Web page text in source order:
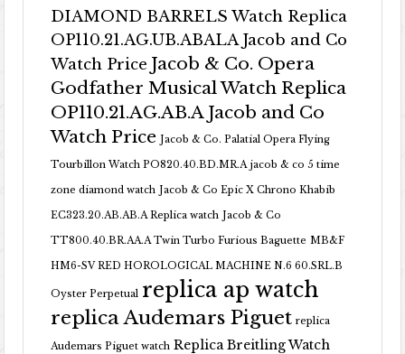
DIAMOND BARRELS Watch Replica
OP110.21.AG.UB.ABALA Jacob and Co
Watch Price Jacob & Co. Opera
Godfather Musical Watch Replica
OP110.21.AG.AB.A Jacob and Co
Watch Price Jacob & Co. Palatial Opera Flying
Tourbillon Watch PO820.40.BD.MR.A jacob & co 5 time
zone diamond watch Jacob & Co Epic X Chrono Khabib
EC323.20.AB.AB.A Replica watch Jacob & Co
TT800.40.BR.AA.A Twin Turbo Furious Baguette MB&F
HM6-SV RED HOROLOGICAL MACHINE N.6 60.SRL.B
Oyster Perpetual replica ap watch
replica Audemars Piguet replica
Audemars Piguet watch Replica Breitling Watch